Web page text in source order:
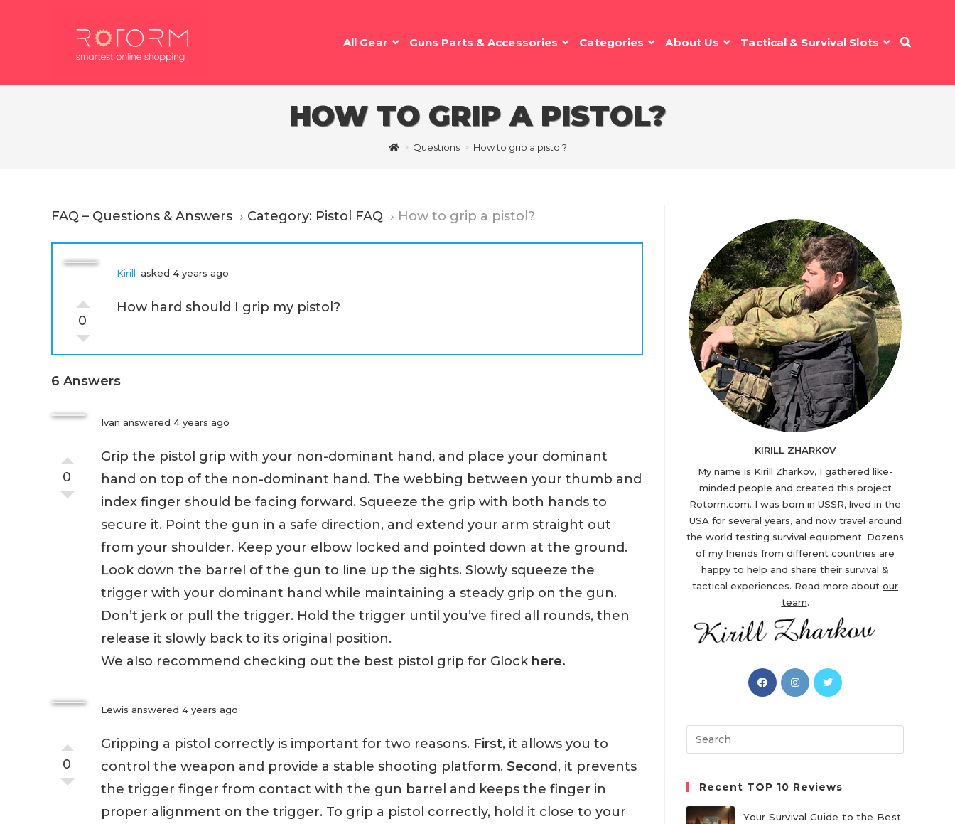
All Gear Guns Parts & Accessories Categories About Us Tactical & Survival Slots
HOW TO GRIP A PISTOL?
> Questions > How to grip a pistol?
FAQ – Questions & Answers › Category: Pistol FAQ › How to grip a pistol?
0
Kirill asked 4 years ago
How hard should I grip my pistol?
6 Answers
0
Ivan answered 4 years ago
Grip the pistol grip with your non-dominant hand, and place your dominant
hand on top of the non-dominant hand. The webbing between your thumb and
index finger should be facing forward. Squeeze the grip with both hands to
secure it. Point the gun in a safe direction, and extend your arm straight out
from your shoulder. Keep your elbow locked and pointed down at the ground.
Look down the barrel of the gun to line up the sights. Slowly squeeze the
trigger with your dominant hand while maintaining a steady grip on the gun.
Don’t jerk or pull the trigger. Hold the trigger until you’ve fired all rounds, then
release it slowly back to its original position.
We also recommend checking out the best pistol grip for Glock here.
0
Lewis answered 4 years ago
Gripping a pistol correctly is important for two reasons. First, it allows you to
control the weapon and provide a stable shooting platform. Second , it prevents
the trigger finger from contact with the gun barrel and keeps the finger in
proper alignment on the trigger. To grip a pistol correctly, hold it close to your
KIRILL ZHARKOV
My name is Kirill Zharkov, I gathered like-
minded people and created this project
Rotorm.com. I was born in USSR, lived in the
USA for several years, and now travel around
the world testing survival equipment. Dozens
of my friends from different countries are
happy to help and share their survival &
tactical experiences. Read more about our
team.
Opens
in
new
Opens
in
new
Opens
new
Search
this
Recent TOP 10 Reviews
Your Survival Guide to the Best